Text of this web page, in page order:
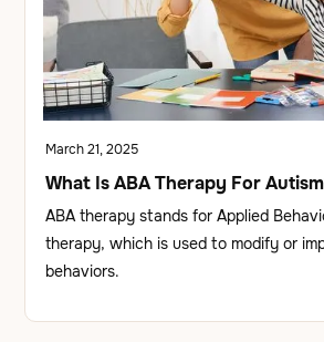
March 21, 2025
What Is ABA Therapy For
ABA therapy stands for Applied
therapy, which is used to modify or
behaviors.